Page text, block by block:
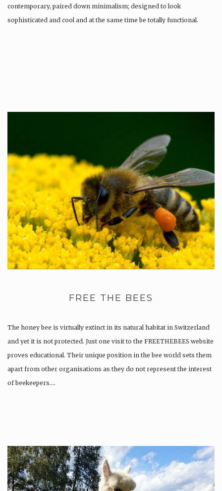
contemporary, paired down minimalism; designed to look
sophisticated and cool and at the same time be totally functional.
FREE THE BEES
The honey bee is virtually extinct in its natural habitat in Switzerland
and yet it is not protected. Just one visit to the FREETHEBEES website
proves educational. Their unique position in the bee world sets them
apart from other organisations as they do not represent the interest
of beekeepers….